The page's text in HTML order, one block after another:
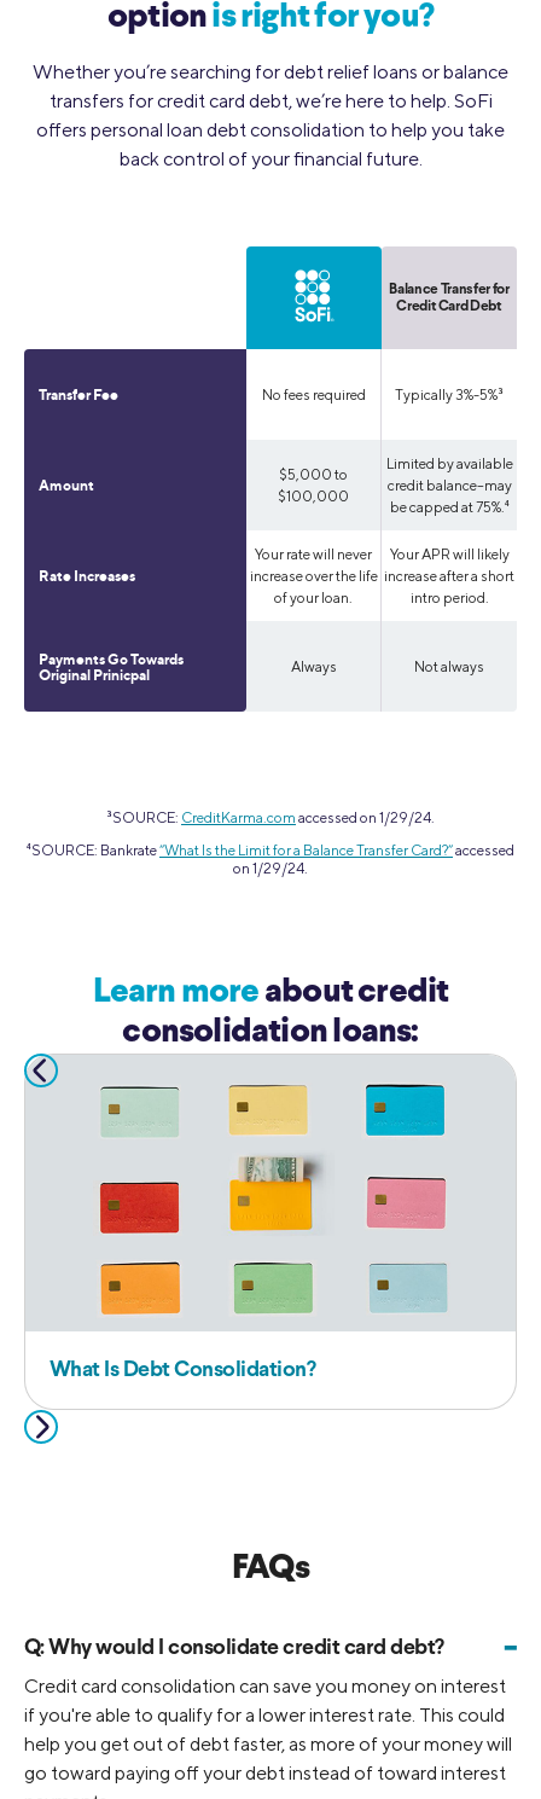
optionis right for you?
Whether you’re searching for debt relief loans or balance
transfers for credit card debt, we’re here to help. SoFi
offers personal loan debt consolidation to help you take
back control of your financial future.
Transfer Fee
Amount
Rate Increases
Payments Go Towards
Original Prinicpal
No fees required
$5,000 to
$100,000
Your rate will never
increase over the life
of your loan.
Always
Balance Transfer for
Credit Card Debt
Typically 3%-5%³
Limited by available
credit balance--may
be capped at 75%.⁴
Your APR will likely
increase after a short
intro period.
Not always
3SOURCE: CreditKarma.com accessed on 1/29/24.
4SOURCE: Bankrate“What Is the Limit for a Balance Transfer Card?”accessed
on 1/29/24.
Learn more about credit
consolidation loans:
What Is Debt Consolidation?
FAQs
Q:Why would I consolidate credit card debt? -
Credit card consolidation can save you money on interest
if you're able to qualify for a lower interest rate. This could
help you get out of debt faster, as more of your money will
go toward paying off your debt instead of toward interest